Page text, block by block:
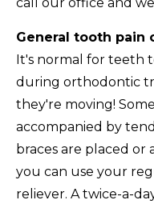
General tooth pain
It's normal for teeth
during orthodontic
they're moving!
accompanied by
braces are placed or
you can use your
reliever. A twice-a-